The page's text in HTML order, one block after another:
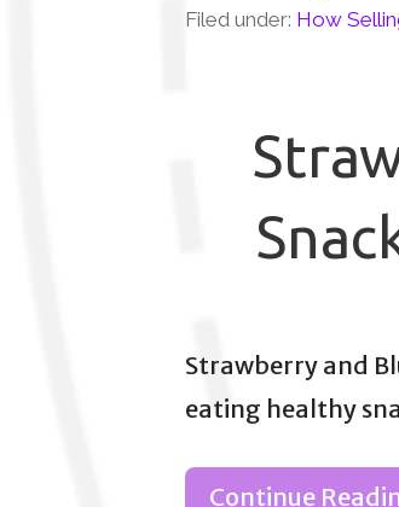
Filed under: How
Strawberry and
eating healthy
Continue